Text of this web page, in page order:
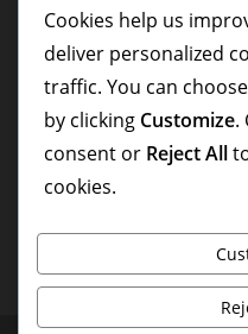
Formation Variations of
Tactical Analysis of the
Cookies help us
deliver personalized
traffic. You can
by clicking Customize.
consent or Reject All
cookies.